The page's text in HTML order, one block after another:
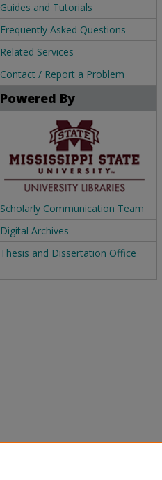
Guides and Tutorials
Frequently Asked Questions
Related Services
Contact / Report a Problem
Powered By
Scholarly Communication Team
Digital Archives
Thesis and Dissertation Office